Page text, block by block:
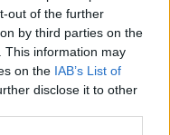
out of the further
by third parties on the
This information may
on the IAB’s List of
disclose it to other